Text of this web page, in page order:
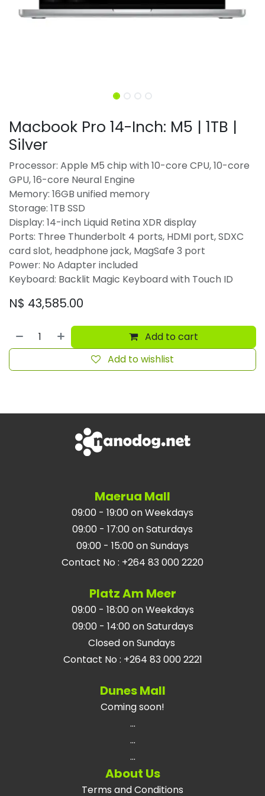
Macbook Pro 14-Inch: M5 | 1TB |
Silver
Processor: Apple M5 chip with 10-core CPU, 10-core
GPU, 16-core Neural Engine
Memory: 16GB unified memory
Storage: 1TB SSD
Display: 14-inch Liquid Retina XDR display
Ports: Three Thunderbolt 4 ports, HDMI port, SDXC
card slot, headphone jack, MagSafe 3 port
Power: No Adapter included
Keyboard: Backlit Magic Keyboard with Touch ID
N$ 43,585.00
Add to cart
Add to wishlist
Maerua Mall
09:00 - 19:00 on Weekdays
09:00 - 17:00 on Saturdays
09:00 - 15:00 on Sundays
Contact No : +264 83 000 2220
Platz Am Meer
09:00 - 18:00 on Weekdays
09:00 - 14:00 on Saturdays
Closed on Sundays
Contact No : +264 83 000 2221
Dunes Mall
Coming soon!
...
...
...
About Us
Terms and Conditions